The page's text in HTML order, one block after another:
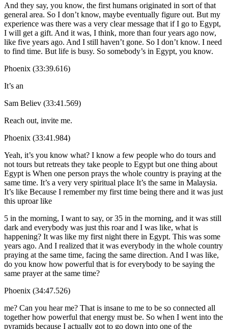
And they say, you know, the first humans originated in sort of that
general area. So I don’t know, maybe eventually figure out. But my
experience was there was a very clear message that if I go to Egypt,
I will get a gift. And it was, I think, more than four years ago now,
like five years ago. And I still haven’t gone. So I don’t know. I need
to find time. But life is busy. So somebody’s in Egypt, you know.
Phoenix (33:39.616)
It’s an
Sam Believ (33:41.569)
Reach out, invite me.
Phoenix (33:41.984)
Yeah, it’s you know what? I know a few people who do tours and
not tours but retreats they take people to Egypt but one thing about
Egypt is When one person prays the whole country is praying at the
same time. It’s a very very spiritual place It’s the same in Malaysia.
It’s like Because I remember my first time being there and it was just
this uproar like
5 in the morning, I want to say, or 35 in the morning, and it was still
dark and everybody was just this roar and I was like, what is
happening? It was like my first night there in Egypt. This was some
years ago. And I realized that it was everybody in the whole country
praying at the same time, facing the same direction. And I was like,
do you know how powerful that is for everybody to be saying the
same prayer at the same time?
Phoenix (34:47.526)
me? Can you hear me? That is insane to me to be so connected all
together how powerful that energy must be. So when I went into the
pyramids because I actually got to go down into one of the